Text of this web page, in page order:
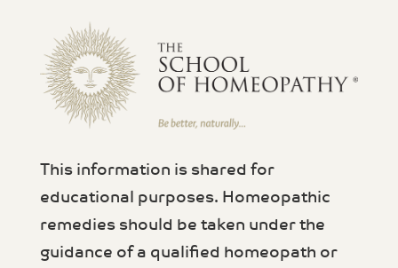
This information is shared for
educational purposes. Homeopathic
remedies should be taken under the
guidance of a qualified homeopath or